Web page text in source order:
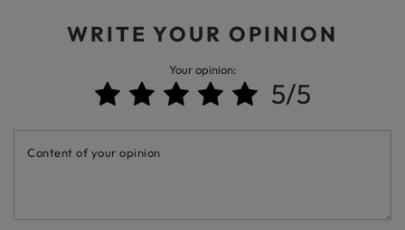
WRITE YOUR OPINION
Your opinion:
5/5
Content of your opinion